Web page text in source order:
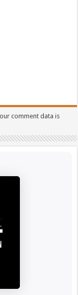
comment data is